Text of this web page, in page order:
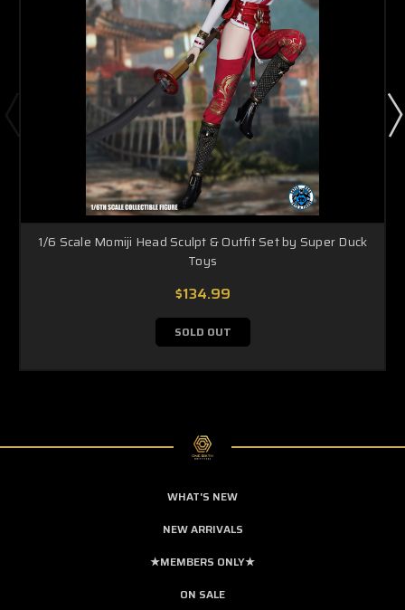
1/6 Scale Momiji Head Sculpt & Outfit Set by Super Duck
Toys
$134.99
SOLD OUT
WHAT'S NEW
NEW ARRIVALS
★MEMBERS ONLY★
ON SALE